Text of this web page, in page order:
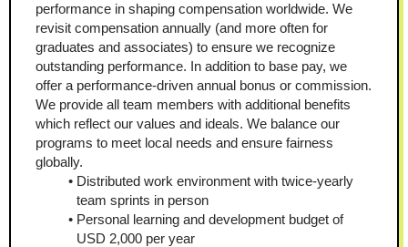
performance in shaping compensation worldwide. We
revisit compensation annually (and more often for
graduates and associates) to ensure we recognize
outstanding performance. In addition to base pay, we
offer a performance-driven annual bonus or commission.
We provide all team members with additional benefits
which reflect our values and ideals. We balance our
programs to meet local needs and ensure fairness
globally.
Distributed work environment with twice-yearly
team sprints in person
Personal learning and development budget of
USD 2,000 per year